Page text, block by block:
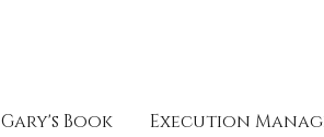
Gary's Book Execution